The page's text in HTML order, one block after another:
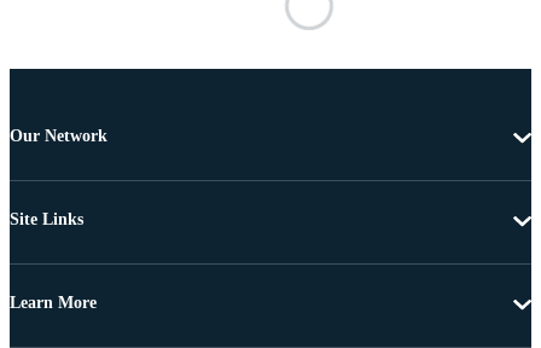
Our Network
Site Links
Learn More